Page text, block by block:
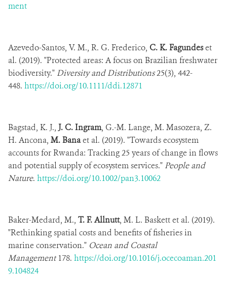
ment
Azevedo-Santos, V. M., R. G. Frederico, C. K. Fagundeset
al. (2019). "Protected areas: A focus on Brazilian freshwater
biodiversity." Diversity and Distributions25(3), 442-
448. https://doi.org/10.1111/ddi.12871
Bagstad, K. J., J. C. Ingram, G.-M. Lange, M. Masozera, Z.
H. Ancona, M. Banaet al. (2019). "Towards ecosystem
accounts for Rwanda: Tracking 25 years of change in flows
and potential supply of ecosystem services." People and
Nature. https://doi.org/10.1002/pan3.10062
Baker-Medard, M., T. F. Allnutt, M. L. Baskett et al. (2019).
"Rethinking spatial costs and benefits of fisheries in
marine conservation." Ocean and Coastal
Management178. https://doi.org/10.1016/j.ocecoaman.201
9.104824